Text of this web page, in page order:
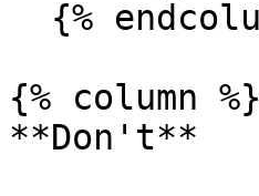
{% column %}
**Don't**